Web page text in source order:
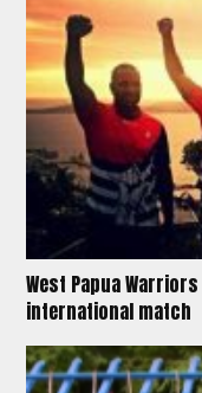
West Papua
international match